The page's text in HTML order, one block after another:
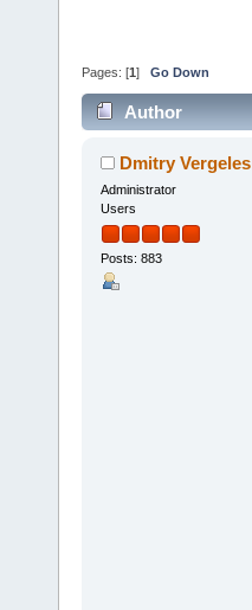
Pages: [1 ] Go Down
Author
Dmitry Vergeles
Administrator
Users
Posts: 883